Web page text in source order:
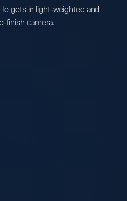
gets in light-weighted and
finish camera.